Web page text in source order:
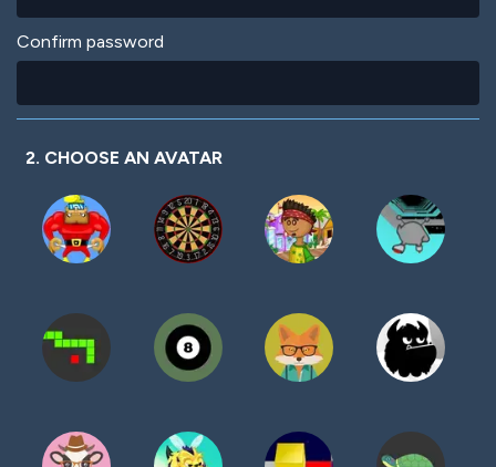
Confirm password
2. CHOOSE AN AVATAR